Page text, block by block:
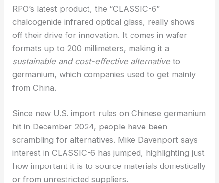
RELATED Innovative Optical Collaboration in
Rochester Reveals New Color Perception
Achieving Market Competitiveness with “CLASSIC-
6” Chalcogenide Infrared Glass
RPO’s latest product, the “CLASSIC-6”
off their drive for innovation. It comes in wafer
formats up to 200 millimeters, making it a
sustainable and cost-effective alternativeto
germanium, which companies used to get mainly
from China.